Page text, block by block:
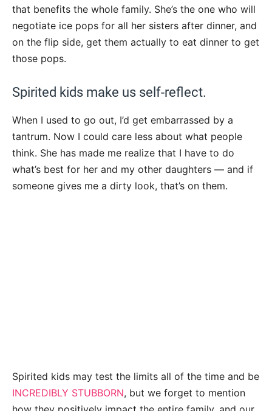
that benefits the whole family. She’s the one who will
negotiate ice pops for all her sisters after dinner, and
on the flip side, get them actually to eat dinner to get
those pops.
Spirited kids make us self-reflect.
When I used to go out, I’d get embarrassed by a
tantrum. Now I could care less about what people
think. She has made me realize that I have to do
what’s best for her and my other daughters — and if
someone gives me a dirty look, that’s on them.
Spirited kids may test the limits all of the time and be
INCREDIBLY STUBBORN, but we forget to mention